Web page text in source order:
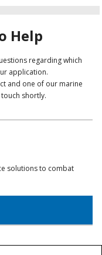
Help
regarding which
application.
and one of our marine
shortly.
solutions to combat